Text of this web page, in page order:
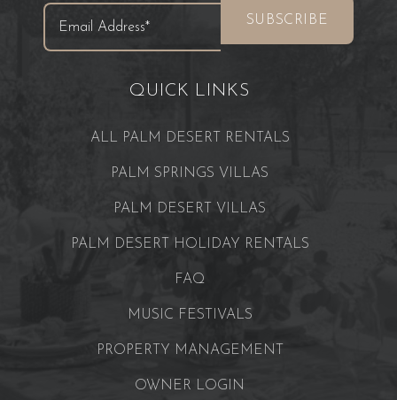
QUICK LINKS
ALL PALM DESERT RENTALS
PALM SPRINGS VILLAS
PALM DESERT VILLAS
PALM DESERT HOLIDAY RENTALS
FAQ
MUSIC FESTIVALS
PROPERTY MANAGEMENT
OWNER LOGIN